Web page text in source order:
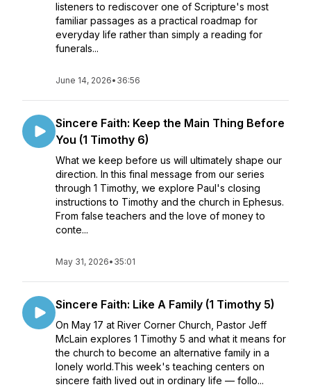
listeners to rediscover one of Scripture's most
familiar passages as a practical roadmap for
everyday life rather than simply a reading for
funerals...
June 14, 2026• 36:56
Sincere Faith: Keep the Main Thing Before
You (1 Timothy 6)
What we keep before us will ultimately shape our
direction. In this final message from our series
through 1 Timothy, we explore Paul's closing
instructions to Timothy and the church in Ephesus.
From false teachers and the love of money to
conte...
May 31, 2026• 35:01
Sincere Faith: Like A Family (1 Timothy 5)
On May 17 at River Corner Church, Pastor Jeff
McLain explores 1 Timothy 5 and what it means for
the church to become an alternative family in a
lonely world.This week's teaching centers on
sincere faith lived out in ordinary life — follo...